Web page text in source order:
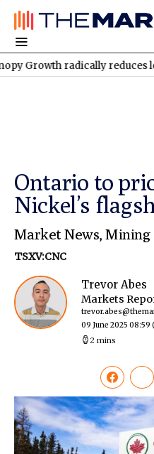
radically reduces losses
Ontario to
Nickel’s
Market News,Mining
TSXV:CNC
Trevor Abes
Markets
09 June 2025 08:59
2 mins